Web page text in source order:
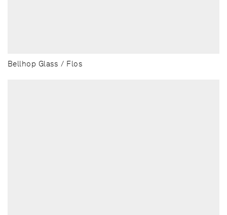
Bellhop Glass / Flos